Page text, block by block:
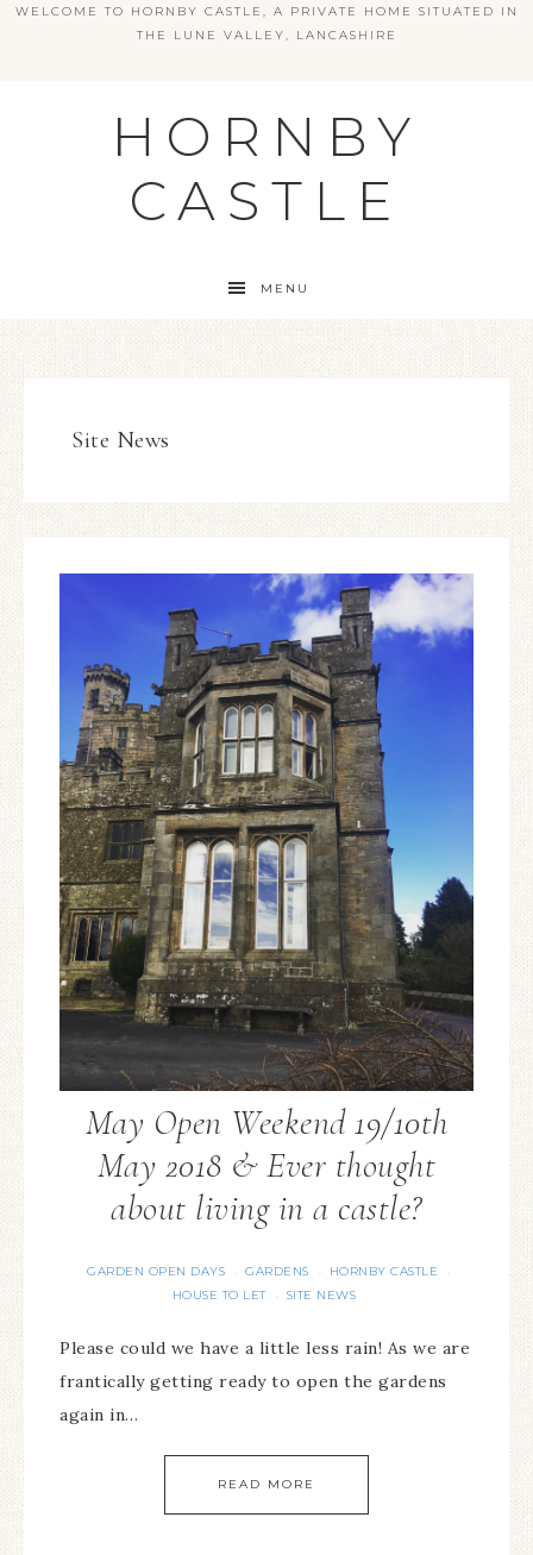
WELCOME TO HORNBY CASTLE, A PRIVATE HOME SITUATED IN
THE LUNE VALLEY, LANCASHIRE
HORNBY
CASTLE
MENU
Site News
May Open Weekend 19/10th
May 2018 & Ever thought
about living in a castle?
GARDEN OPEN DAYS · GARDENS · HORNBY CASTLE ·
HOUSE TO LET · SITE NEWS
Please could we have a little less rain! As we are
frantically getting ready to open the gardens
again in…
READ MORE